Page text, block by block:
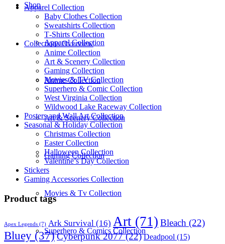
Shop
Apparel Collection
Anime Collection
Art & Scenery Collection
Gaming Collection
Movies & Tv Collection
Superhero & Comics Collection
Apparel Collection
Baby Clothes Collection
Sweatshirts Collection
T‑Shirts Collection
Collections Overview
Anime Collection
Art & Scenery Collection
Gaming Collection
Movies & TV Collection
Superhero & Comic Collection
West Virginia Collection
Wildwood Lake Raceway Collection
Posters and Wall Art Collection
Seasonal & Holiday Collection
Christmas Collection
Easter Collection
Halloween Collection
Valentine’s Day Collection
Stickers
Gaming Accessories Collection
Product tags
Apex Legends (7) Ark Survival (16) Art (71) Bleach (22)
Bluey (37)Cyberpunk 2077(22) Deadpool (15)